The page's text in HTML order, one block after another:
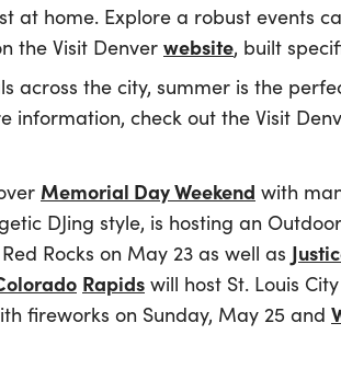
at home. Explore a robust events
the Visit Denver website, built
across the city, summer is the
information, check out the Visit
Memorial Day Weekend with
DJing style, is hosting an
Rocks on May 23 as well as
Rapids will host St. Louis
fireworks on Sunday, May 25 and